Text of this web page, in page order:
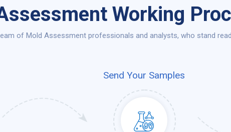
Working
of Mold Assessment professionals and analysts, who stand
Send Your Samples